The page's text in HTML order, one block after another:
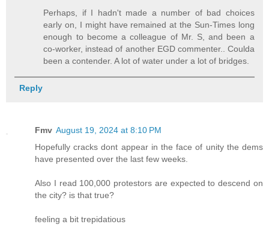
Perhaps, if I hadn't made a number of bad choices
early on, I might have remained at the Sun-Times long
enough to become a colleague of Mr. S, and been a
co-worker, instead of another EGD commenter.. Coulda
been a contender. A lot of water under a lot of bridges.
Reply
Fmv August 19, 2024 at 8:10 PM
Hopefully cracks dont appear in the face of unity the dems
have presented over the last few weeks.
Also I read 100,000 protestors are expected to descend on
the city? is that true?
feeling a bit trepidatious